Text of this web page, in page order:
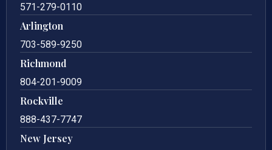
571-279-0110
Arlington
703-589-9250
Richmond
804-201-9009
Rockville
888-437-7747
New Jersey